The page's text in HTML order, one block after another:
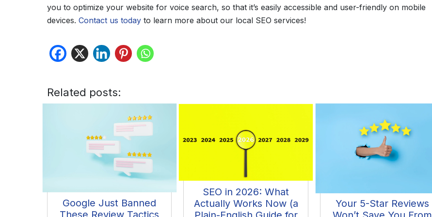
you to optimize your website for voice search, so that it’s easily accessible and user-friendly on mobile
devices. Contact us todayto learn more about our local SEO services!
Related posts:
Google Just Banned
These Review Tactics
SEO in 2026: What
Actually Works Now (a
Your 5-Star Reviews